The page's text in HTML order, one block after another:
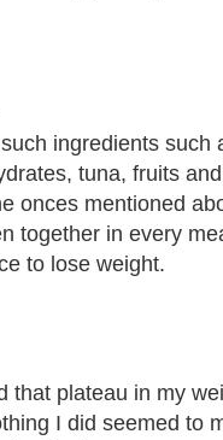
ingredients such
tuna, fruits
onces mentioned
together in every
to lose weight.
that plateau in my
I did seemed to